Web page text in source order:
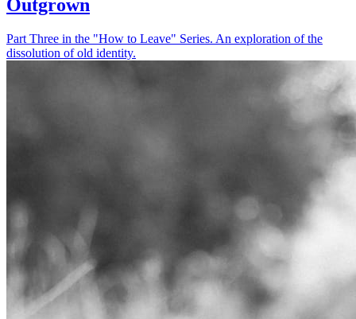
Outgrown
Part Three in the "How to Leave" Series. An exploration of the
dissolution of old identity.